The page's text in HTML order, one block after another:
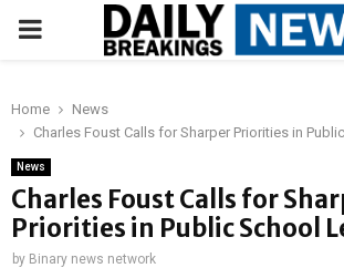
PRIMARY
Home
News
Charles Foust Calls for Sharper Priorities in
News
Charles Foust Calls for
Priorities in Public School
by Binary news network